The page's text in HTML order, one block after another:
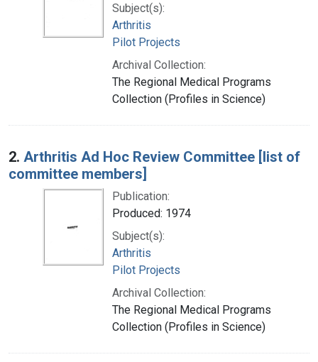
Subject(s):
Arthritis
Pilot Projects
Archival Collection:
The Regional Medical Programs
Collection (Profiles in Science)
2. Arthritis Ad Hoc Review Committee [list of
committee members]
Publication:
Produced: 1974
Subject(s):
Arthritis
Pilot Projects
Archival Collection:
The Regional Medical Programs
Collection (Profiles in Science)